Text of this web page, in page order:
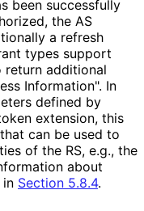
been successfully
the AS
a refresh
types support
return additional
Information". In
defined by
extension, this
can be used to
of the RS, e.g., the
about
in Section 5.8.4.